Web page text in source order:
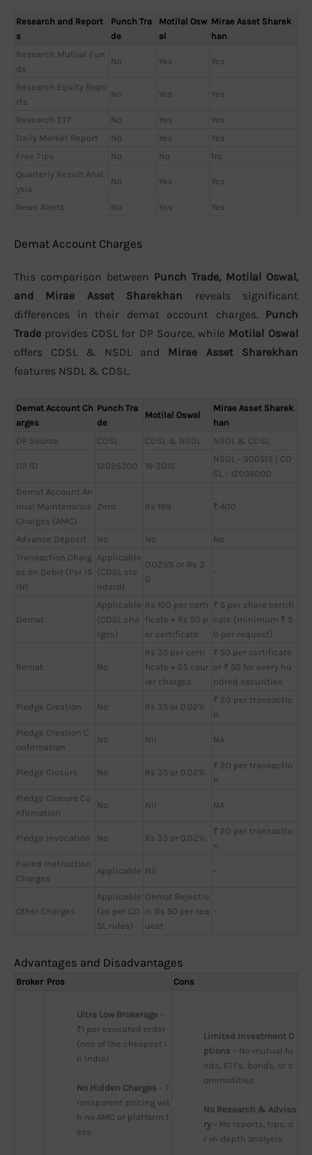
Research and Report
s
Punch Tra
de
Motilal Osw
al
Mirae Asset Sharek
han
Research Mutual Fun
ds
No Yes Yes
Research Equity Repo
rts
No Yes Yes
Research ETF No Yes
Yes
Daily Market Report
No Yes
Yes
Free Tips
No No
No
Quarterly Result Anal
ysis
No Yes Yes
News Alerts No Yes Yes
Demat Account Charges
This comparison between Punch Trade, Motilal Oswal,
and Mirae Asset Sharekhan reveals significant
differences in their demat account charges. Punch
Trade provides CDSL for DP Source, while Motilal Oswal
offers CDSL & NSDL and Mirae Asset Sharekhan
features NSDL & CDSL.
Demat Account Ch
arges
Punch Tra
de
Motilal Oswal
Mirae Asset Sharek
han
DP Source
CDSL CDSL & NSDL NSDL & CDSL
DP ID 12095300 16-2015
NSDL - 300513 | CD
SL - 12036000
Demat Account An
nual Maintenance
Charges (AMC)
Zero Rs 199 ₹ 400
Advance Deposit No No
No
Transaction Charg
es on Debit (Per IS
IN)
Applicable
(CDSL sta
ndard)
0.025% or Rs 3
0
-
Demat
Applicable
(CDSL cha
rges)
Rs 100 per certi
ficate + Rs 50 p
er certificate
₹ 5 per share certifi
cate (minimum ₹ 5
0 per request)
Remat No
Rs 35 per certi
ficate + 25 cour
ier charges
₹ 50 per certificate
or ₹ 50 for every hu
ndred securities
Pledge Creation No Rs 35 or 0.02%
₹ 20 per transactio
n
Pledge Creation C
onfirmation
No Nil NA
Pledge Closure No Rs 35 or 0.02%
₹ 20 per transactio
n
Pledge Closure Co
nfirmation
No Nil NA
Pledge Invocation No Rs 35 or 0.02%
₹ 20 per transactio
n
Failed Instruction
Charges
Applicable Nil -
Other Charges
Applicable
(as per CD
SL rules)
Demat Rejectio
n: Rs 50 per req
uest
-
Advantages and Disadvantages
Broker Pros Cons
Ultra Low Brokerage –
₹1 per executed order
(one of the cheapest i
n India)
No Hidden Charges – T
ransparent pricing wit
h no AMC or platform f
ees
Limited Investment O
ptions – No mutual fu
nds, ETFs, bonds, or c
ommodities
No Research & Adviso
ry – No reports, tips, o
r in-depth analysis